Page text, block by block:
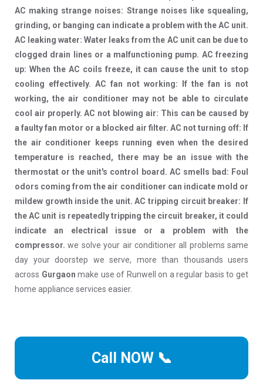
AC making strange noises: Strange noises like squealing,
grinding, or banging can indicate a problem with the AC unit.
AC leaking water: Water leaks from the AC unit can be due to
clogged drain lines or a malfunctioning pump. AC freezing
up: When the AC coils freeze, it can cause the unit to stop
cooling effectively. AC fan not working: If the fan is not
working, the air conditioner may not be able to circulate
cool air properly. AC not blowing air: This can be caused by
a faulty fan motor or a blocked air filter. AC not turning off: If
the air conditioner keeps running even when the desired
temperature is reached, there may be an issue with the
thermostat or the unit's control board. AC smells bad: Foul
odors coming from the air conditioner can indicate mold or
mildew growth inside the unit. AC tripping circuit breaker: If
the AC unit is repeatedly tripping the circuit breaker, it could
indicate an electrical issue or a problem with the
compressor.we solve your air conditioner all problems same
day your doorstep we serve, more than thousands users
across Gurgaon make use of Runwell on a regular basis to get
home appliance services easier.
Call NOW 📞